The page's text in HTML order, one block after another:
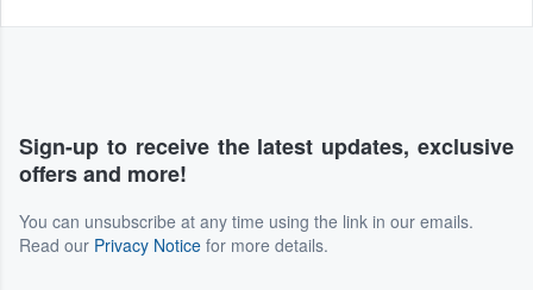
Sign-up to receive the latest updates, exclusive
offers and more!
You can unsubscribe at any time using the link in our emails.
Read our Privacy Notice for more details.